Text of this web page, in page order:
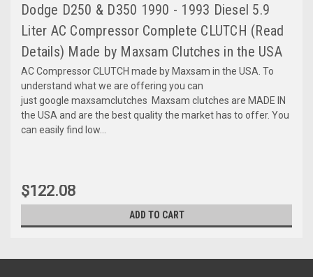
Dodge D250 & D350 1990 - 1993 Diesel 5.9
Liter AC Compressor Complete CLUTCH (Read
Details) Made by Maxsam Clutches in the USA
AC Compressor CLUTCH made by Maxsam in the USA. To
understand what we are offering you can
just google maxsamclutches Maxsam clutches are MADE IN
the USA and are the best quality the market has to offer. You
can easily find low...
$122.08
ADD TO CART